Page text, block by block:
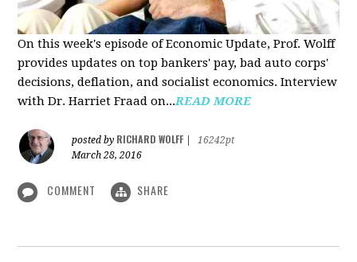
On this week's episode of Economic Update, Prof. Wolff
provides updates on top bankers' pay, bad auto corps'
decisions, deflation, and socialist economics. Interview
with Dr. Harriet Fraad on...READ MORE
posted by RICHARD WOLFF
16242pt
March 28, 2016
COMMENT SHARE